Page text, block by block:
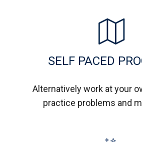
SELF PACED
Alternatively work at your
practice problems and